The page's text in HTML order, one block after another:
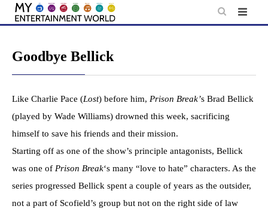
Skip
Goodbye Bellick
Like Charlie Pace (Lost) before him, Prison Break’s Brad Bellick
(played by Wade Williams) drowned this week, sacrificing
himself to save his friends and their mission.
Starting off as one of the show’s principle antagonists, Bellick
was one of Prison Break‘s many “love to hate” characters. As the
series progressed Bellick spent a couple of years as the outsider,
not a part of Scofield’s group but not on the right side of law